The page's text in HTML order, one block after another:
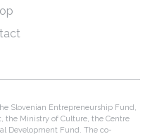
Slovenian Entrepreneurship Fund,
the Ministry of Culture, the Centre
Development Fund. The co-